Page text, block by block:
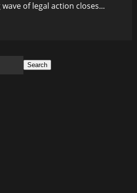
of legal action closes...
Search